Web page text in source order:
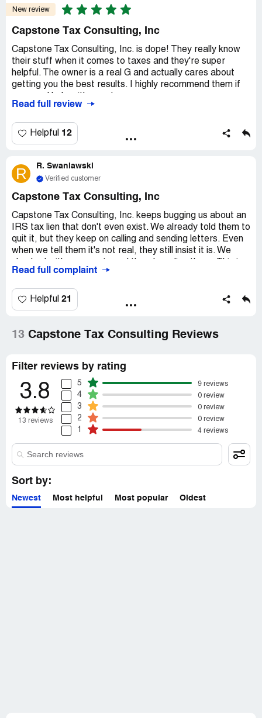
New review
Capstone Tax Consulting, Inc
Capstone Tax Consulting, Inc. is dope! They really know
their stuff when it comes to taxes and they're super
helpful. The owner is a real G and actually cares about
getting you the best results. I highly recommend them if
Read full review
Helpful 12
R R. Swaniawski
Verified customer
Capstone Tax Consulting, Inc
Capstone Tax Consulting, Inc. keeps bugging us about an
IRS tax lien that don't even exist. We already told them to
quit it, but they keep on calling and sending letters. Even
when we tell them it's not real, they still insist it is. We
just plain annoying and they need to cut it out.
Read full complaint
Helpful 21
13 Capstone Tax Consulting Reviews
Filter reviews by rating
3.8
13 reviews
5 9 reviews
4 0 review
3 0 review
2 0 review
1 4 reviews
Sort by:
Newest Most helpful Most popular Oldest